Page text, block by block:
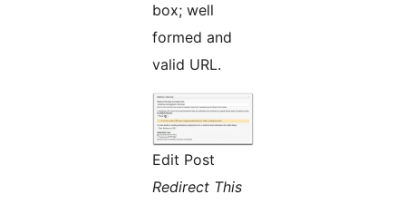
box; well
formed and
valid URL.
Edit Post
Redirect This